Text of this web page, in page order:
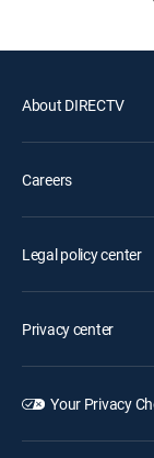
About DIRECTV
Careers
Legal policy center
Privacy center
Your Privacy